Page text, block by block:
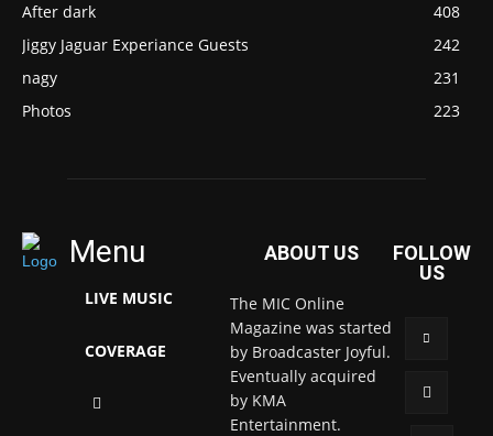
After dark
408
Jiggy Jaguar Experiance Guests
242
nagy
231
Photos
223
Menu
LIVE MUSIC
COVERAGE
ABOUT US
The MIC Online
Magazine was started
by Broadcaster Joyful.
Eventually acquired
by KMA
Entertainment.
FOLLOW
US